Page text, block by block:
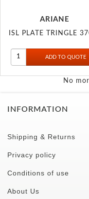
ARIANE
ISL PLATE TRINGLE
No
INFORMATION
Shipping & Returns
Privacy policy
Conditions of use
About Us